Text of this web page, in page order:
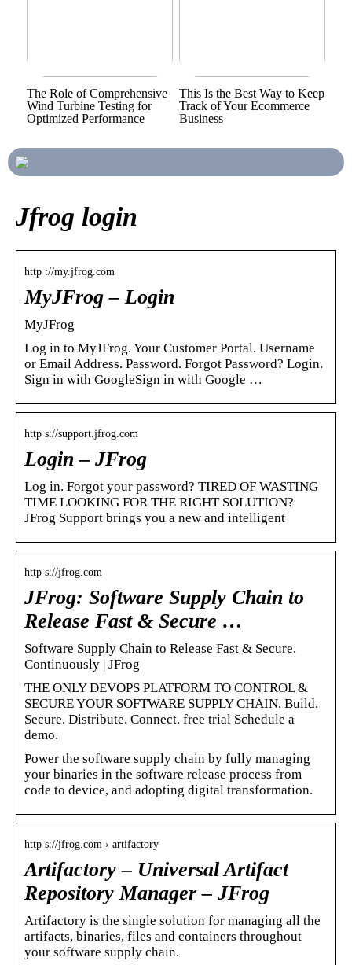
The Role of Comprehensive
Wind Turbine Testing for
Optimized Performance
This Is the Best Way to Keep
Track of Your Ecommerce
Business
Jfrog login
http ://my.jfrog.com
MyJFrog – Login
MyJFrog
Log in to MyJFrog. Your Customer Portal. Username
or Email Address. Password. Forgot Password? Login.
Sign in with GoogleSign in with Google …
http s://support.jfrog.com
Login – JFrog
Log in. Forgot your password? TIRED OF WASTING
TIME LOOKING FOR THE RIGHT SOLUTION?
JFrog Support brings you a new and intelligent
http s://jfrog.com
JFrog: Software Supply Chain to
Release Fast & Secure …
Software Supply Chain to Release Fast & Secure,
Continuously | JFrog
THE ONLY DEVOPS PLATFORM TO CONTROL &
SECURE YOUR SOFTWARE SUPPLY CHAIN. Build.
Secure. Distribute. Connect. free trial Schedule a
demo.
Power the software supply chain by fully managing
your binaries in the software release process from
code to device, and adopting digital transformation.
http s://jfrog.com › artifactory
Artifactory – Universal Artifact
Repository Manager – JFrog
Artifactory is the single solution for managing all the
artifacts, binaries, files and containers throughout
your software supply chain.